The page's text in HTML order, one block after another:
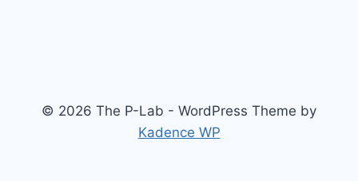
© 2026 The P-Lab - WordPress Theme by
Kadence WP